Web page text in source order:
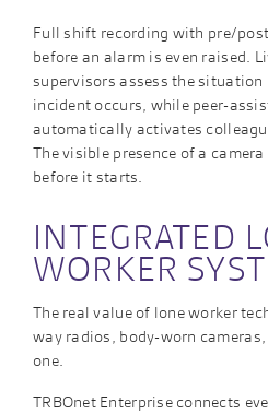
Full shift recording with pre/
before an alarm is even raised.
supervisors assess the
incident occurs, while peer-
automatically activates
The visible presence of a
before it starts.
INTEGRATED
WORKER
The real value of lone worker
way radios, body-worn
one.
TRBOnet Enterprise connects